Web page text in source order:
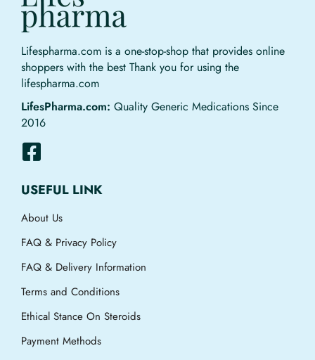
Lifespharma.com is a one-stop-shop that provides online
shoppers with the best Thank you for using the
lifespharma.com
LifesPharma.com: Quality Generic Medications Since
2016
USEFUL LINK
About Us
FAQ & Privacy Policy
FAQ & Delivery Information
Terms and Conditions
Ethical Stance On Steroids
Payment Methods